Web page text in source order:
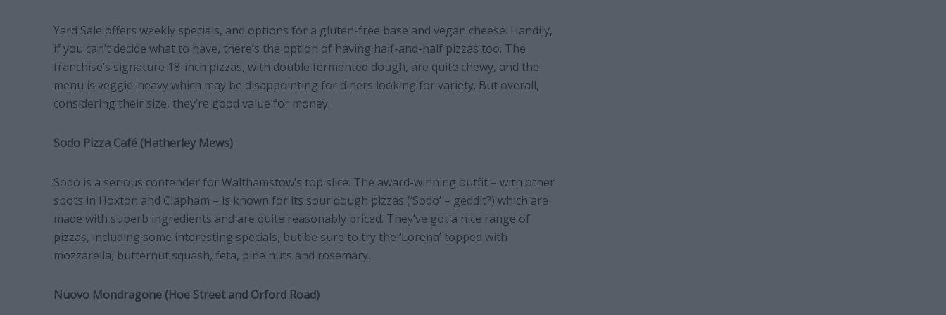
Yard Sale offers weekly specials, and options for a gluten-free base and vegan cheese. Handily,
if you can’t decide what to have, there’s the option of having half-and-half pizzas too. The
franchise’s signature 18-inch pizzas, with double fermented dough, are quite chewy, and the
menu is veggie-heavy which may be disappointing for diners looking for variety. But overall,
considering their size, they’re good value for money.
Sodo Pizza Café (Hatherley Mews)
Sodo is a serious contender for Walthamstow’s top slice. The award-winning outfit – with other
spots in Hoxton and Clapham – is known for its sour dough pizzas (‘Sodo’ – geddit?) which are
made with superb ingredients and are quite reasonably priced. They’ve got a nice range of
pizzas, including some interesting specials, but be sure to try the ‘Lorena’ topped with
mozzarella, butternut squash, feta, pine nuts and rosemary.
Nuovo Mondragone (Hoe Street and Orford Road)